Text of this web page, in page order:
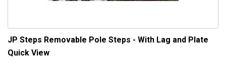
JP Steps Removable Pole Steps - With Lag and Plate
Quick View